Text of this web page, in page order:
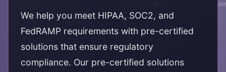
We help you meet HIPAA, SOC2, and
FedRAMP requirements with pre-certified
solutions that ensure regulatory
compliance. Our pre-certified solutions
comprehensive
documentation
proven, certified